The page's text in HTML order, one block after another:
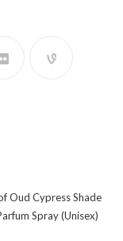
Oud Cypress Shade
Spray (Unisex)